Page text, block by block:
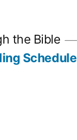
the Bible
Schedule